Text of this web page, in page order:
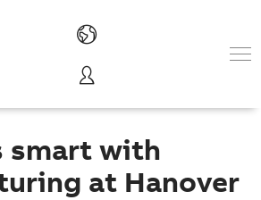
smart with
at Hanover